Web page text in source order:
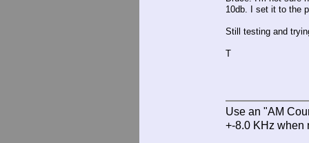
10db. I set it to the
Still testing and
T
Use an "AM
+-8.0 KHz when